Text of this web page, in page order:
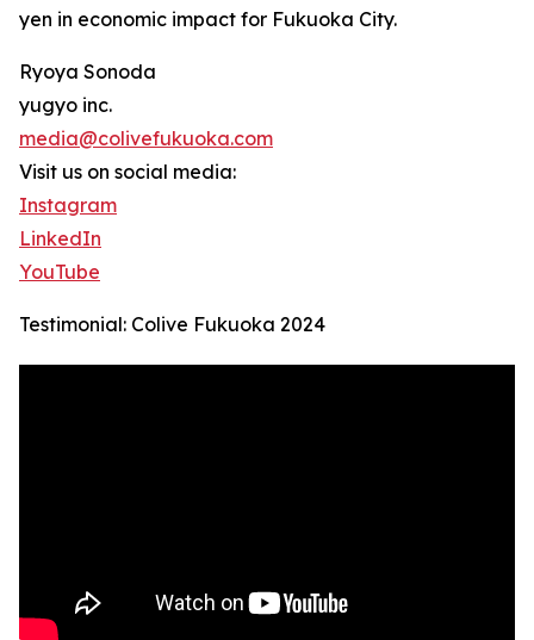
yen in economic impact for Fukuoka City.
Ryoya Sonoda
yugyo inc.
media@colivefukuoka.com
Visit us on social media:
Instagram
LinkedIn
YouTube
Testimonial: Colive Fukuoka 2024